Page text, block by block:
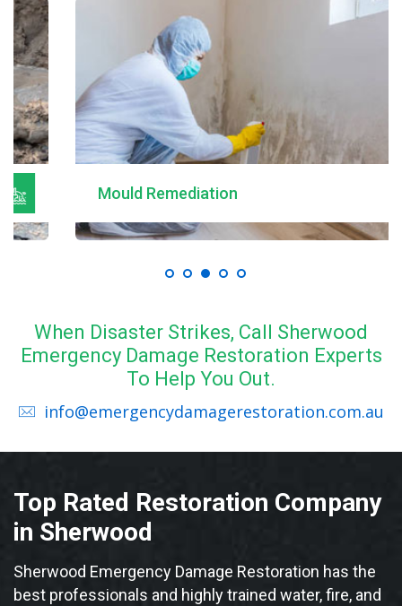
Mould Remediation
When Disaster Strikes, Call Sherwood
Emergency Damage Restoration Experts
To Help You Out.
info@emergencydamagerestoration.com.au
Top Rated Restoration Company
in Sherwood
Sherwood Emergency Damage Restoration has the
best professionals and highly trained water, fire, and